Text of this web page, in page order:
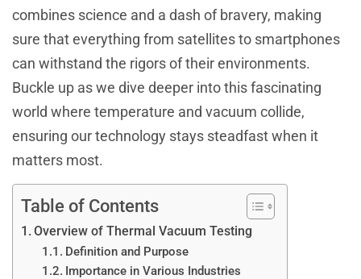
combines science and a dash of bravery, making
sure that everything from satellites to smartphones
can withstand the rigors of their environments.
Buckle up as we dive deeper into this fascinating
world where temperature and vacuum collide,
ensuring our technology stays steadfast when it
matters most.
Table of Contents
Overview of Thermal Vacuum Testing
Definition and Purpose
Importance in Various Industries